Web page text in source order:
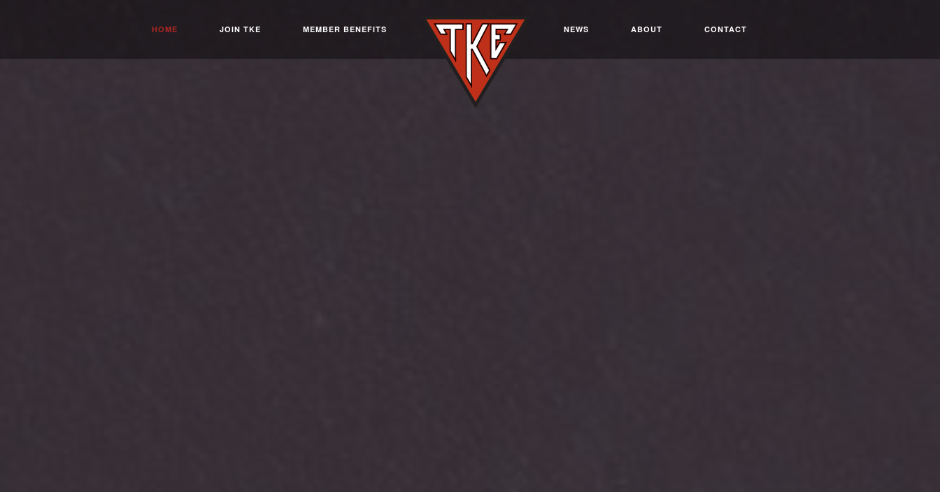
HOME JOIN TKE MEMBER BENEFITS NEWS ABOUT CONTACT